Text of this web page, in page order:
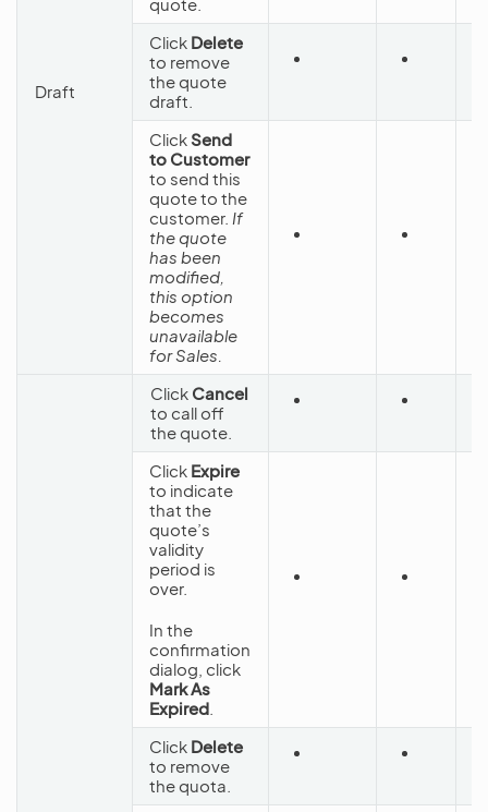
Draft
Click Delete
to remove
the quote
draft.
ClickSend
to Customer
to send this
quote to the
customer. If
the quote
has been
modified,
this option
becomes
unavailable
for Sales.
Click Cancel
to call off
the quote.
Click Expire
to indicate
that the
quote’s
validity
period is
over.
In the
confirmation
dialog, click
Mark As
Expired
Click Delete
to remove
the quota.